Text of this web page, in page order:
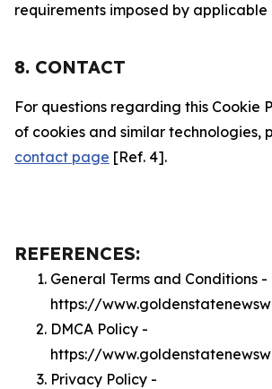
requirements imposed by applicable
8. CONTACT
For questions regarding this Cookie
of cookies and similar technologies,
contact page [Ref. 4].
REFERENCES:
General Terms and Conditions -
https://
DMCA Policy -
https://
Privacy Policy -